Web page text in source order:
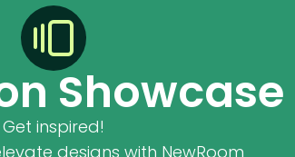
Showcase
Get inspired!
designs with NewRoom